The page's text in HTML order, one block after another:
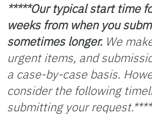
*****Our typical start time
weeks from when you
sometimes longer.We
urgent items, and
a case-by-case basis.
consider the following
submitting your